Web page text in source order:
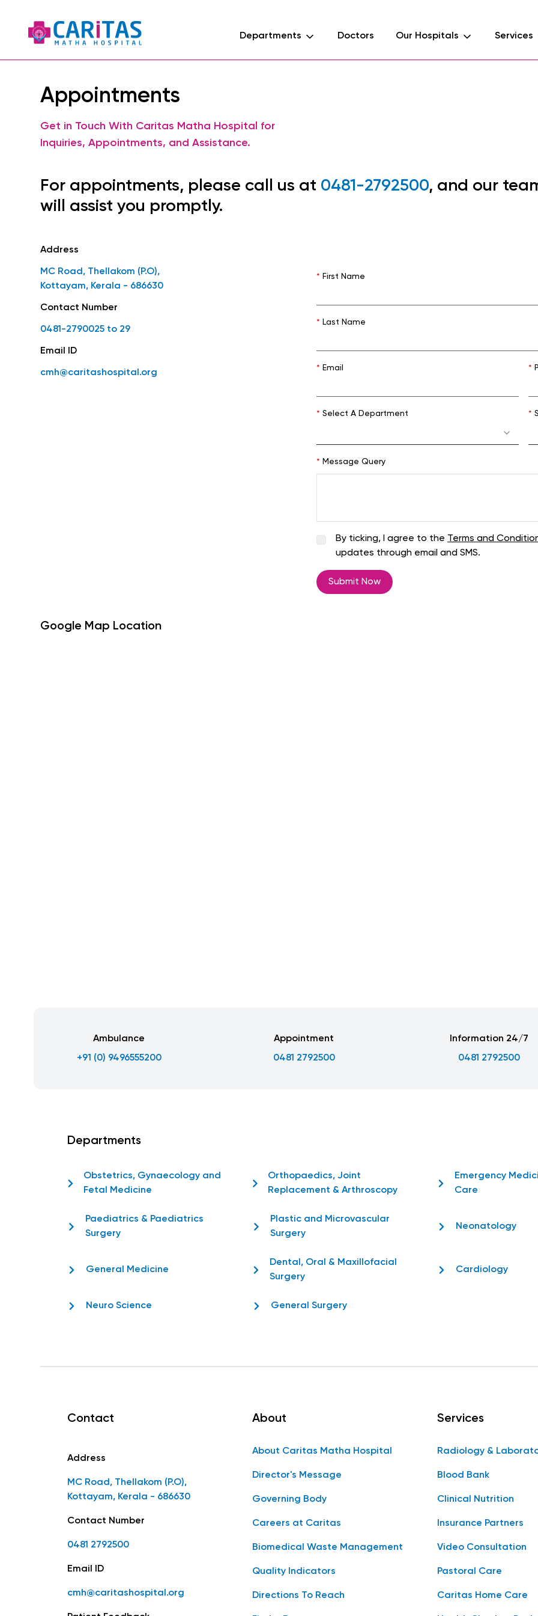
Departments Doctors Our Hospitals Services
Appointments
Get in Touch With Caritas Matha Hospital for
Inquiries, Appointments, and Assistance.
For appointments, please call us at 0481-2792500, and our
will assist you promptly.
Address
MC Road, Thellakom (P.O),
Kottayam, Kerala - 686630
Contact Number
0481-2790025 to 29
Email ID
cmh@caritashospital.org
* First Name
* Last Name
* Email *
* Select A Department *
* Message Query
By ticking, I agree to the Terms and
updates through email and SMS.
Submit Now
Google Map Location
Ambulance
+91 (0) 9496555200
Appointment
0481 2792500
Information 24/7
0481 2792500
Departments
Obstetrics, Gynaecology and
Fetal Medicine
Orthopaedics, Joint
Replacement & Arthroscopy
Emergency
Care
Paediatrics & Paediatrics
Surgery
Plastic and Microvascular
Surgery
Neonatology
General Medicine
Dental, Oral & Maxillofacial
Surgery
Cardiology
Neuro Science General Surgery
Contact
Address
MC Road, Thellakom (P.O),
Kottayam, Kerala - 686630
Contact Number
0481 2792500
Email ID
cmh@caritashospital.org
About
About Caritas Matha Hospital
Director's Message
Governing Body
Careers at Caritas
Biomedical Waste Management
Quality Indicators
Directions To Reach
Services
Radiology &
Blood Bank
Clinical Nutrition
Insurance Partners
Video Consultation
Pastoral Care
Caritas Home Care